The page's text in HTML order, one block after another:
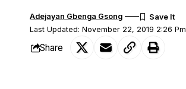
Last Updated: November 22, 2019 2:26 Pm
Adejayan Gbenga Gsong
Share